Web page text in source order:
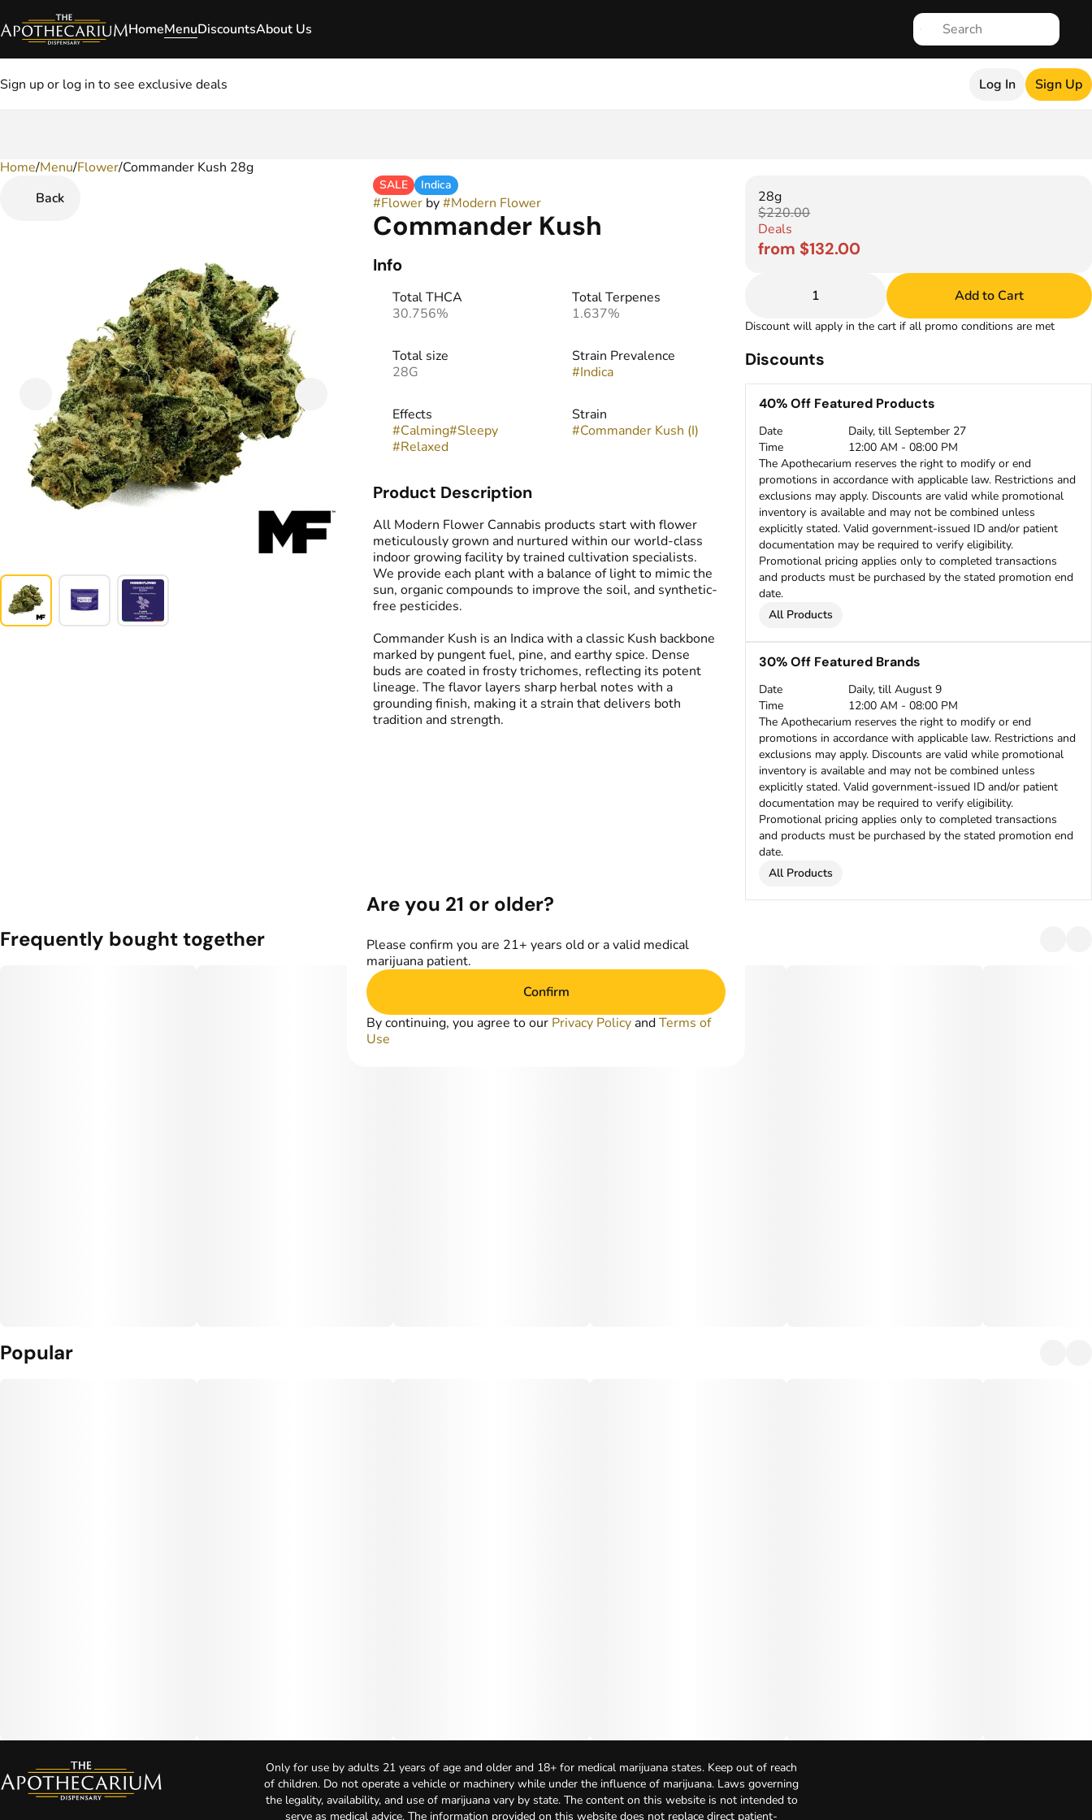
HomeMenuDiscountsAbout Us
Sign up or log in to see exclusive deals Log In Sign Up
Home/Menu/Flower/Commander Kush 28g
Back
SALE Indica
#Flowerby#Modern Flower
Commander Kush
Info
Total THCA
30.756%
Total Terpenes
1.637%
Total size
28G
Strain Prevalence
#Indica
Effects
#Calming#Sleepy
#Relaxed
Strain
#Commander Kush (I)
Product Description
All Modern Flower Cannabis products start with flower
meticulously grown and nurtured within our world-class
indoor growing facility by trained cultivation specialists.
We provide each plant with a balance of light to mimic the
sun, organic compounds to improve the soil, and synthetic-
free pesticides.
Commander Kush is an Indica with a classic Kush backbone
marked by pungent fuel, pine, and earthy spice. Dense
buds are coated in frosty trichomes, reflecting its potent
lineage. The flavor layers sharp herbal notes with a
grounding finish, making it a strain that delivers both
tradition and strength.
28g
$220.00
Deals
from $132.00
1 Add to Cart
Discount will apply in the cart if all promo conditions are met
Discounts
40% Off Featured Products
Date
Daily, till September 27
Time
12:00 AM - 08:00 PM
The Apothecarium reserves the right to modify or end
promotions in accordance with applicable law. Restrictions and
exclusions may apply. Discounts are valid while promotional
inventory is available and may not be combined unless
explicitly stated. Valid government-issued ID and/or patient
documentation may be required to verify eligibility.
Promotional pricing applies only to completed transactions
and products must be purchased by the stated promotion end
date.
All Products
30% Off Featured Brands
Date
Daily, till August 9
Time
12:00 AM - 08:00 PM
The Apothecarium reserves the right to modify or end
promotions in accordance with applicable law. Restrictions and
exclusions may apply. Discounts are valid while promotional
inventory is available and may not be combined unless
explicitly stated. Valid government-issued ID and/or patient
documentation may be required to verify eligibility.
Promotional pricing applies only to completed transactions
and products must be purchased by the stated promotion end
date.
All Products
Frequently bought together
Popular
0
Only for use by adults 21 years of age and older and 18+ for medical marijuana states. Keep out of reach
of children. Do not operate a vehicle or machinery while under the influence of marijuana. Laws governing
the legality, availability, and use of marijuana vary by state. The content on this website is not intended to
serve as medical advice. The information provided on this website does not replace direct patient-
Are you 21 or older?
Please confirm you are 21+ years old or a valid medical
marijuana patient.
Confirm
By continuing, you agree to our Privacy Policy andTerms of
Use